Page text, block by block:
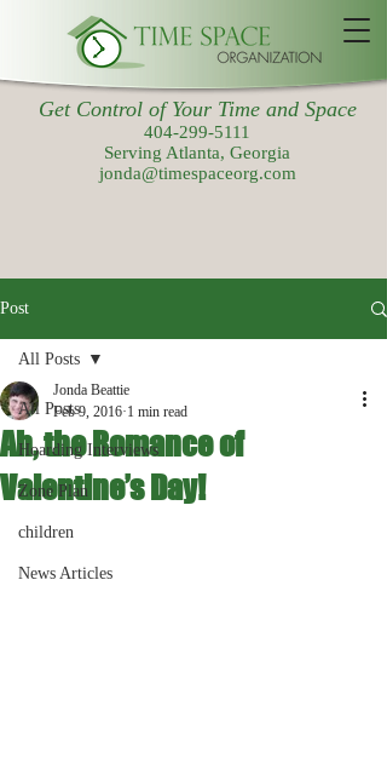
Get Control of Your Time and Space
404-299-5111
Serving Atlanta, Georgia
jonda@timespaceorg.com
Post
All Posts
Hoarding Interviews
Zone Plan
children
News Articles
All Posts
Ah, the Romance of
Valentine’s Day!
Jonda Beattie
Feb 9, 2016 1 min read